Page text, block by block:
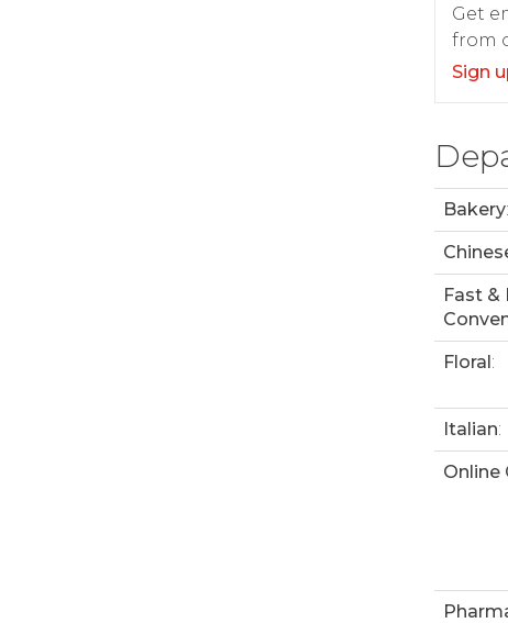
Get
from
Sign
Bakery:
Fast &
Floral:
Italian:
Online